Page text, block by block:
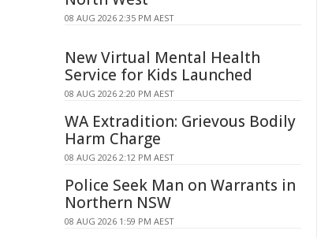
08 AUG 2026 2:35 PM AEST
New Virtual Mental Health
Service for Kids Launched
08 AUG 2026 2:20 PM AEST
WA Extradition: Grievous Bodily
Harm Charge
08 AUG 2026 2:12 PM AEST
Police Seek Man on Warrants in
Northern NSW
08 AUG 2026 1:59 PM AEST